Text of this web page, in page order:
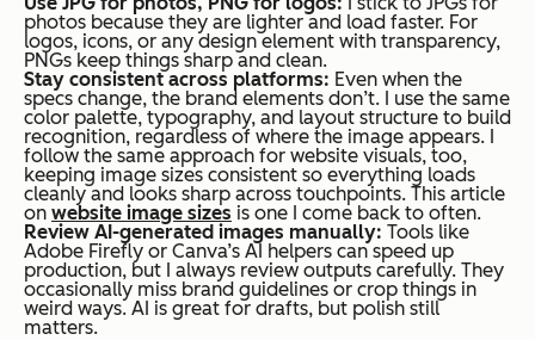
photos because they are lighter and load faster. For
logos, icons, or any design element with transparency,
PNGs keep things sharp and clean.
Stay consistent across platforms: Even when the
specs change, the brand elements don’t. I use the same
color palette, typography, and layout structure to build
recognition, regardless of where the image appears. I
follow the same approach for website visuals, too,
keeping image sizes consistent so everything loads
cleanly and looks sharp across touchpoints. This article
on website image sizes is one I come back to often.
Review AI-generated images manually: Tools like
Adobe Firefly or Canva’s AI helpers can speed up
production, but I always review outputs carefully. They
occasionally miss brand guidelines or crop things in
weird ways. AI is great for drafts, but polish still
matters.